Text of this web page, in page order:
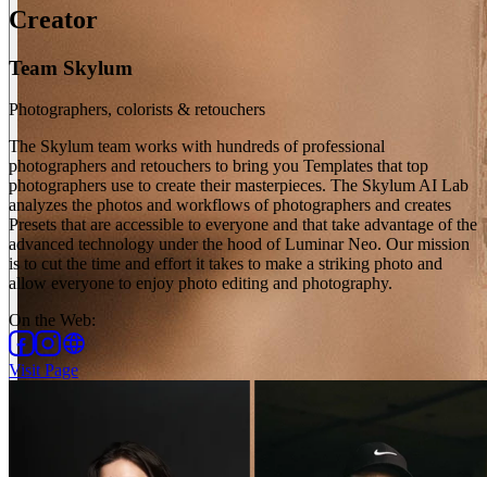
Creator
Team Skylum
Photographers, colorists & retouchers
The Skylum team works with hundreds of professional
photographers and retouchers to bring you Templates that top
photographers use to create their masterpieces. The Skylum AI Lab
analyzes the photos and workflows of photographers and creates
Presets that are accessible to everyone and that take advantage of the
advanced technology under the hood of Luminar Neo. Our mission
is to cut the time and effort it takes to make a striking photo and
allow everyone to enjoy photo editing and photography.
On the Web:
Visit Page